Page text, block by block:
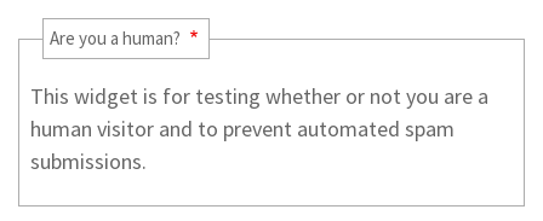
Are you a human?
This widget is for testing whether or not you are a
human visitor and to prevent automated spam
submissions.